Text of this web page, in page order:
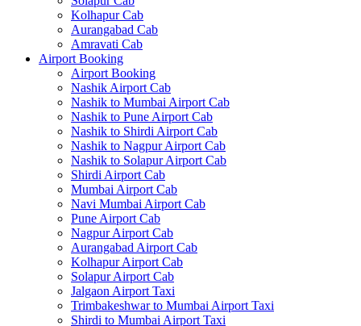
Kolhapur Cab
Aurangabad Cab
Amravati Cab
Airport Booking
Airport Booking
Nashik Airport Cab
Nashik to Mumbai Airport Cab
Nashik to Pune Airport Cab
Nashik to Shirdi Airport Cab
Nashik to Nagpur Airport Cab
Nashik to Solapur Airport Cab
Shirdi Airport Cab
Mumbai Airport Cab
Navi Mumbai Airport Cab
Pune Airport Cab
Nagpur Airport Cab
Aurangabad Airport Cab
Kolhapur Airport Cab
Solapur Airport Cab
Jalgaon Airport Taxi
Trimbakeshwar to Mumbai Airport Taxi
Shirdi to Mumbai Airport Taxi